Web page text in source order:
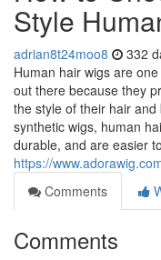
Style
adrian8t24moo8 332
Human hair wigs are
out there because they
the style of their hair
synthetic wigs, human
durable, and are easier
https://
Comments
Comments